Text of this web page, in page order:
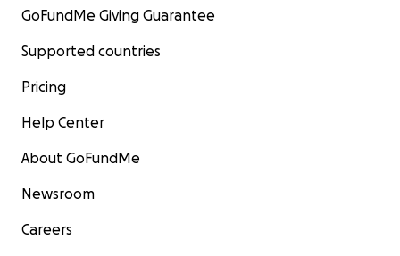
GoFundMe Giving Guarantee
Supported countries
Pricing
Help Center
About GoFundMe
Newsroom
Careers